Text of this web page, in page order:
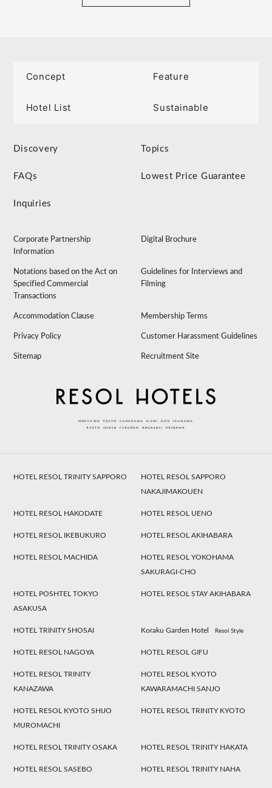
Concept Feature
Hotel List Sustainable
Discovery Topics
FAQs Lowest Price Guarantee
Inquiries
Corporate Partnership
Information
Digital Brochure
Notations based on the Act on
Specified Commercial
Transactions
Guidelines for Interviews and
Filming
Accommodation Clause Membership Terms
Privacy Policy Customer Harassment Guidelines
Sitemap Recruitment Site
HOTEL RESOL TRINITY SAPPORO
HOTEL RESOL SAPPORO
NAKAJIMAKOUEN
HOTEL RESOL HAKODATE HOTEL RESOL UENO
HOTEL RESOL IKEBUKURO HOTEL RESOL AKIHABARA
HOTEL RESOL MACHIDA
HOTEL RESOL YOKOHAMA
SAKURAGI-CHO
HOTEL POSHTEL TOKYO
ASAKUSA
HOTEL RESOL STAY AKIHABARA
HOTEL TRINITY SHOSAI Koraku Garden Hotel Resol Style
HOTEL RESOL NAGOYA HOTEL RESOL GIFU
HOTEL RESOL TRINITY
KANAZAWA
HOTEL RESOL KYOTO
KAWARAMACHI SANJO
HOTEL RESOL KYOTO SHIJO
MUROMACHI
HOTEL RESOL TRINITY KYOTO
HOTEL RESOL TRINITY OSAKA HOTEL RESOL TRINITY HAKATA
HOTEL RESOL SASEBO HOTEL RESOL TRINITY NAHA